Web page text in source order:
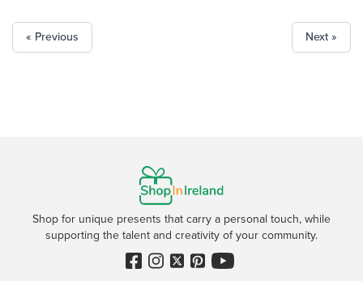
« Previous Next »
Shop for unique presents that carry a personal touch, while
supporting the talent and creativity of your community.